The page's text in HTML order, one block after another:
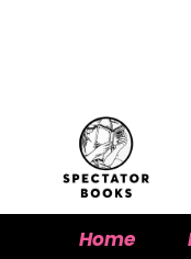
Home